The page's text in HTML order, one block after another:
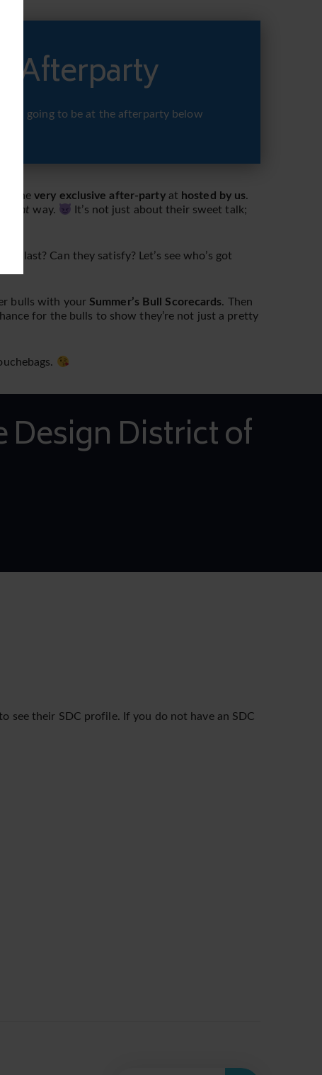
Afterparty
you going to be at the afterparty below
at the very exclusive after-partyat hosted by us.
right way.
It’s not just about their sweet talk;
last? Can they satisfy? Let’s see who’s got
bulls with your Summer’s Bull Scorecards. Then
for the bulls to show they’re not just a pretty
Design District of
see their SDC profile. If you do not have an SDC